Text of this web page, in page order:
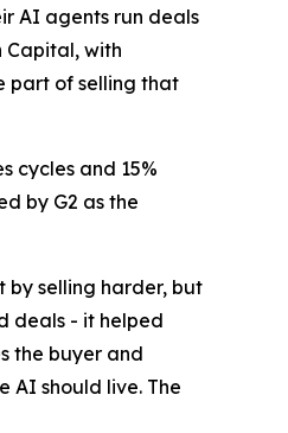
AI agents run deals
Capital, with
part of selling that
cycles and 15%
by G2 as the
by selling harder, but
deals - it helped
the buyer and
AI should live. The